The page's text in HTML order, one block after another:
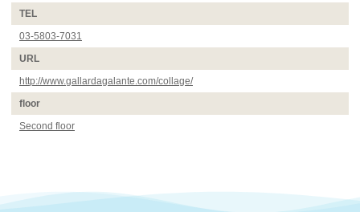
TEL
03-5803-7031
URL
http://www.gallardagalante.com/collage/
floor
Second floor